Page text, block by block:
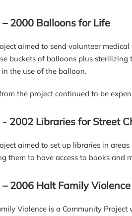
– 2000 Balloons for Life
aimed to send volunteer
buckets of balloons plus
in the use of the balloon.
the project continued to be
2002 Libraries for Street
aimed to set up libraries in
them to have access to books and
2006 Halt Family
Violence is a Community